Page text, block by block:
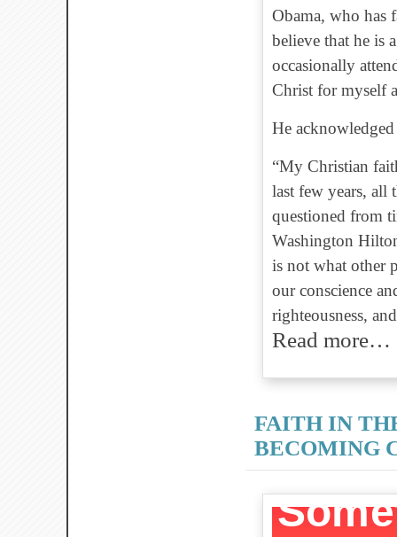
Obama, who has
believe that he is
occasionally
Christ for myself
He
“My Christian
last few years, all
questioned from
Washington
is not what other
our conscience
righteousness,
Read more…
FAITH IN
BECOMING